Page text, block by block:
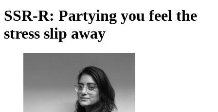
SSR-R: Partying you feel the
stress slip away